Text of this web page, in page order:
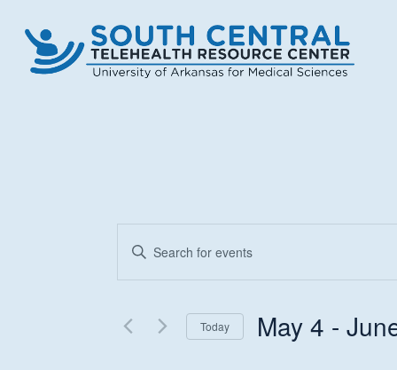
content
Events
and
Enter
for
Events
Today May 4 -